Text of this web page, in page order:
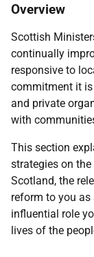
Overview
Scottish
continually
responsive to
commitment it
and private
with
This section
strategies on
Scotland, the
reform to you as
influential role
lives of the